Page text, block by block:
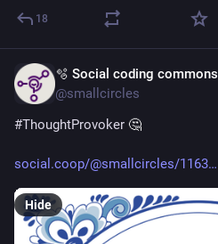
18
🫧 Social coding commons
@smallcircles
#ThoughtProvoker 🤔
social.coop/@smallcircles/1163
Hide